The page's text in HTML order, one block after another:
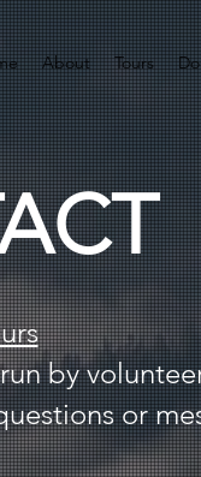
About Tours
by
or